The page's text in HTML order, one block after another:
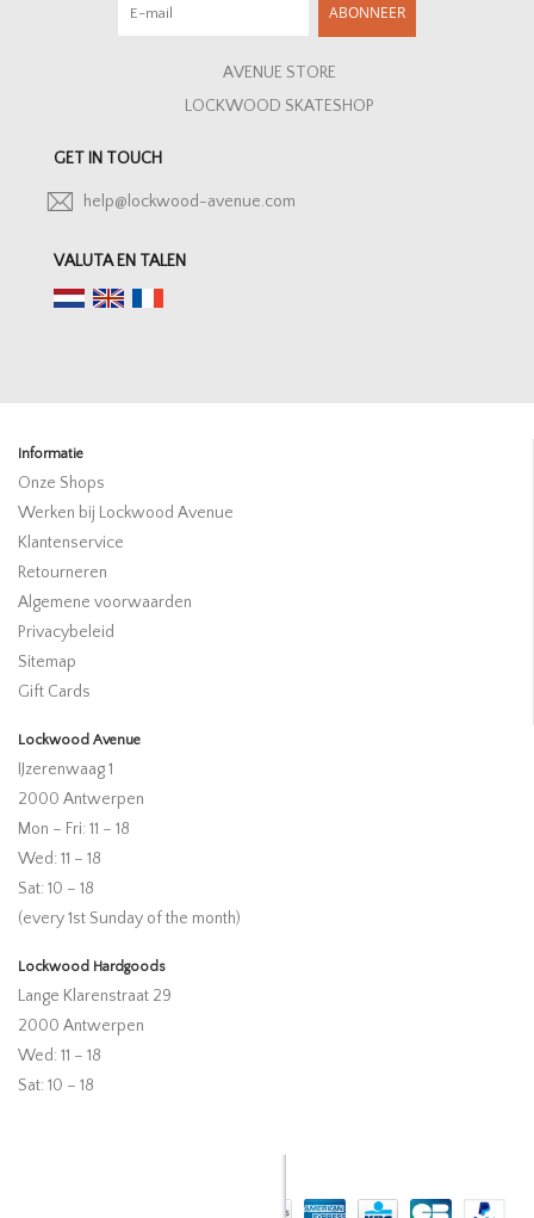
ABONNEER
AVENUE STORE
LOCKWOOD SKATESHOP
GET IN TOUCH
help@lockwood-avenue.com
VALUTA EN TALEN
Informatie
Onze Shops
Werken bij Lockwood Avenue
Klantenservice
Retourneren
Algemene voorwaarden
Privacybeleid
Sitemap
Gift Cards
Lockwood Avenue
IJzerenwaag 1
2000 Antwerpen
Mon – Fri: 11 – 18
Wed: 11 – 18
Sat: 10 – 18
(every 1st Sunday of the month)
Lockwood Hardgoods
Lange Klarenstraat 29
2000 Antwerpen
Wed: 11 – 18
Sat: 10 – 18